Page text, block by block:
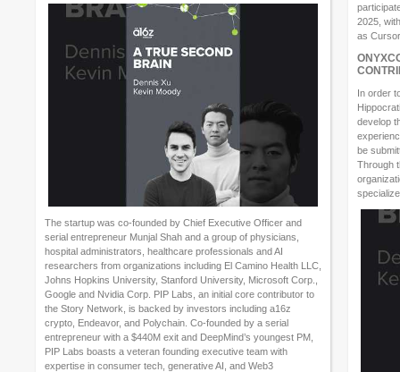
The startup was co-founded by Chief Executive Officer and
serial entrepreneur Munjal Shah and a group of physicians,
hospital administrators, healthcare professionals and AI
researchers from organizations including El Camino Health LLC,
Johns Hopkins University, Stanford University, Microsoft Corp.,
Google and Nvidia Corp. PIP Labs, an initial core contributor to
the Story Network, is backed by investors including a16z
crypto, Endeavor, and Polychain. Co-founded by a serial
entrepreneur with a $440M exit and DeepMind’s youngest PM,
PIP Labs boasts a veteran founding executive team with
expertise in consumer tech, generative AI, and Web3
2025,
as
In order
develop
be
Through